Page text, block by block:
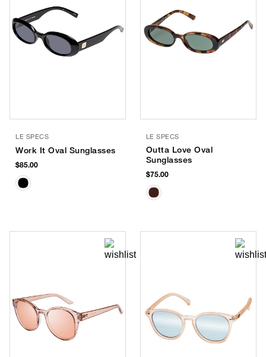
LE SPECS
Work It Oval Sunglasses
$85.00
LE SPECS
Outta Love Oval
Sunglasses
$75.00